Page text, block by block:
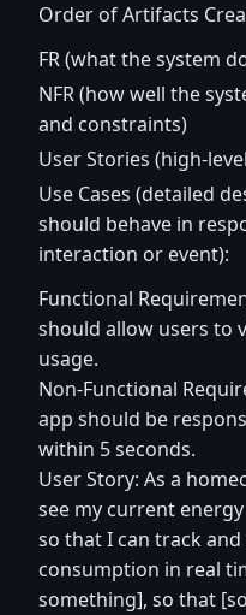
Order of Artifacts
FR (what the system
NFR (how well the
and constraints)
User Stories (high-
Use Cases (detailed
should behave in
interaction or event):
Functional
should allow users to
usage.
Non-Functional
app should be
within 5 seconds.
User Story: As a
see my current
so that I can track
consumption in real
something], so that